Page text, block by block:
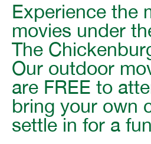
Experience the
movies under
The
Our outdoor
are FREE to
bring your own
settle in for a